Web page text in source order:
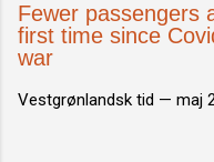
Fewer passengers
first time since
war
Vestgrønlandsk tid — maj